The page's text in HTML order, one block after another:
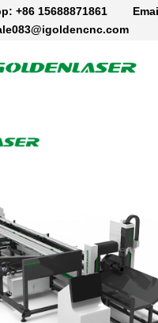
+86 15688871861